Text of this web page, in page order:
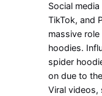
Social
TikTok, and
massive
hoodies.
spider
on due to
Viral